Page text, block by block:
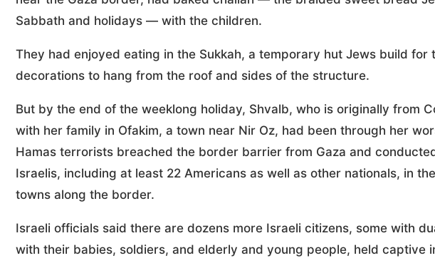
Sabbath and holidays — with the children.
They had enjoyed eating in the Sukkah, a temporary hut Jews build for
decorations to hang from the roof and sides of the structure.
But by the end of the weeklong holiday, Shvalb, who is originally from
with her family in Ofakim, a town near Nir Oz, had been through her
Hamas terrorists breached the border barrier from Gaza and
Israelis, including at least 22 Americans as well as other nationals, in
towns along the border.
Israeli officials said there are dozens more Israeli citizens, some with
with their babies, soldiers, and elderly and young people, held captive